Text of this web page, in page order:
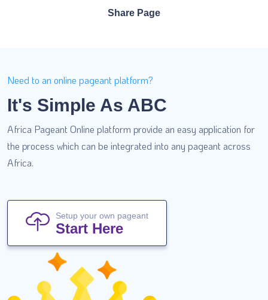
Share Page
Need to an online pageant platform?
It's Simple As ABC
Africa Pageant Online platform provide an easy application for
the process which can be integrated into any pageant across
Africa.
Setup your own pageant
Start Here